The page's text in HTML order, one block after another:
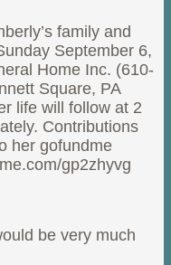
family and
September 6,
Home Inc. (610-
Square, PA
life will follow at 2
Contributions
her gofundme
gp2zhyvg
be very much